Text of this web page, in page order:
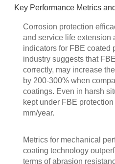
Key Performance Metrics
Corrosion protection
and service life extension
indicators for FBE coated
industry suggests that
correctly, may increase
by 200-300% when
coatings. Even in harsh
kept under FBE
mm/year.
Metrics for mechanical
coating technology
terms of abrasion